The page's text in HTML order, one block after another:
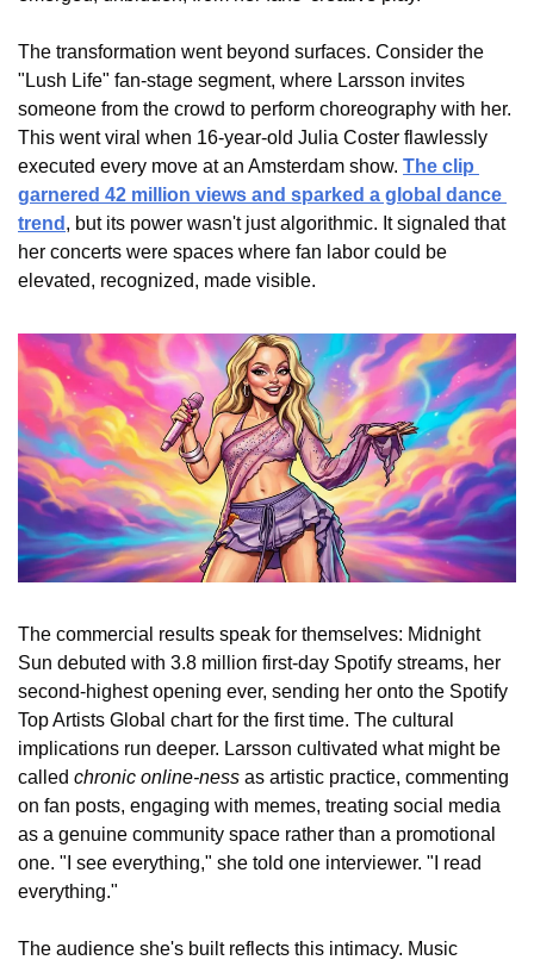
The transformation went beyond surfaces. Consider the
"Lush Life" fan-stage segment, where Larsson invites
someone from the crowd to perform choreography with her.
This went viral when 16-year-old Julia Coster flawlessly
executed every move at an Amsterdam show. The clip
garnered 42 million views and sparked a global dance
trend , but its power wasn't just algorithmic. It signaled that
her concerts were spaces where fan labor could be
elevated, recognized, made visible.
The commercial results speak for themselves: Midnight
Sun debuted with 3.8 million first-day Spotify streams, her
second-highest opening ever, sending her onto the Spotify
Top Artists Global chart for the first time. The cultural
implications run deeper. Larsson cultivated what might be
called chronic online-ness as artistic practice, commenting
on fan posts, engaging with memes, treating social media
as a genuine community space rather than a promotional
one. "I see everything," she told one interviewer. "I read
everything."
The audience she's built reflects this intimacy. Music